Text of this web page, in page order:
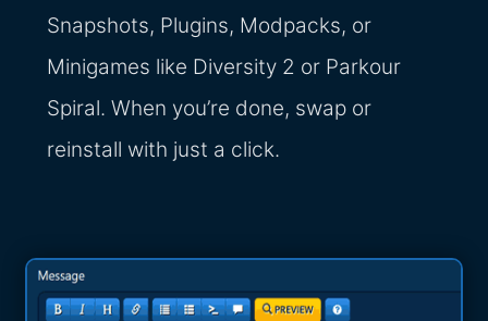
Snapshots, Plugins, Modpacks, or
Minigames like Diversity 2 or Parkour
Spiral. When you’re done, swap or
reinstall with just a click.